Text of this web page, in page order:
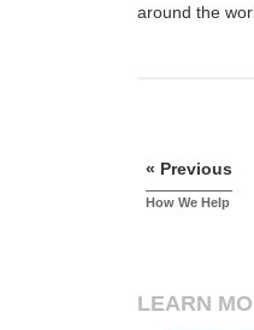
around the
« Previous
How We Help
LEARN